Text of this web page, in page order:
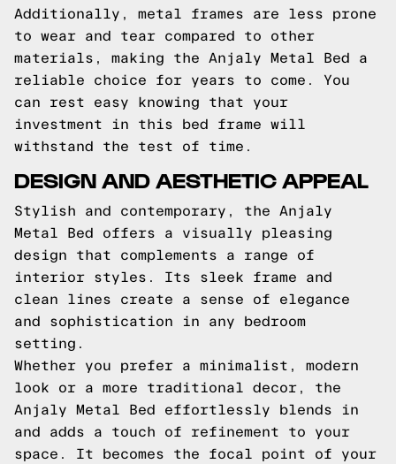
Additionally, metal frames are less prone
to wear and tear compared to other
materials, making the Anjaly Metal Bed a
reliable choice for years to come. You
can rest easy knowing that your
investment in this bed frame will
withstand the test of time.
DESIGN AND AESTHETIC APPEAL
Stylish and contemporary, the Anjaly
Metal Bed offers a visually pleasing
design that complements a range of
interior styles. Its sleek frame and
clean lines create a sense of elegance
and sophistication in any bedroom
setting.
Whether you prefer a minimalist, modern
look or a more traditional decor, the
Anjaly Metal Bed effortlessly blends in
and adds a touch of refinement to your
space. It becomes the focal point of your